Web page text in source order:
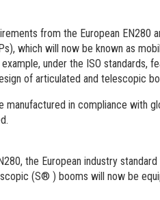
from the European
which will now be known as
under the ISO standards,
of articulated and telescopic
manufactured in compliance with
the European industry
(S® ) booms will now be